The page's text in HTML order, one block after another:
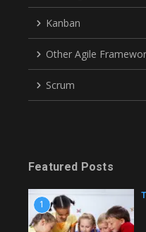
Kanban
Other Agile
Scrum
Featured Posts
1